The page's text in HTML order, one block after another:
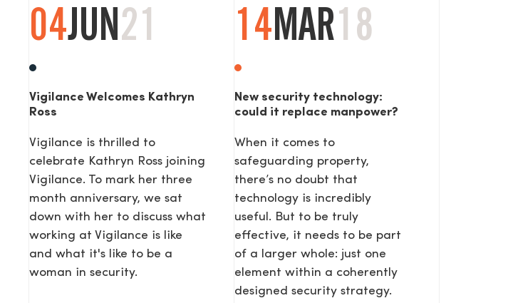
04JUN21
Vigilance Welcomes Kathryn
Ross
Vigilance is thrilled to
celebrate Kathryn Ross joining
Vigilance. To mark her three
month anniversary, we sat
down with her to discuss what
working at Vigilance is like
and what it's like to be a
woman in security.
14MAR18
New security technology:
could it replace manpower?
When it comes to
safeguarding property,
there’s no doubt that
technology is incredibly
useful. But to be truly
effective, it needs to be part
of a larger whole: just one
element within a coherently
designed security strategy.